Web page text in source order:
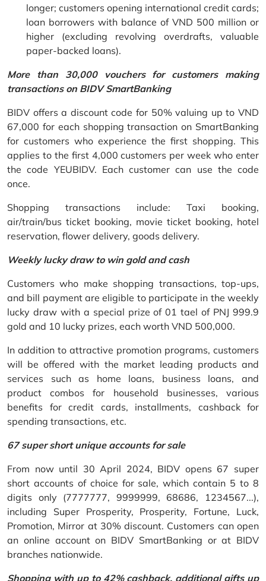
longer; customers opening international credit cards;
loan borrowers with balance of VND 500 million or
higher (excluding revolving overdrafts, valuable
paper-backed loans).
More than 30,000 vouchers for customers making
transactions on BIDV SmartBanking
BIDV offers a discount code for 50% valuing up to VND
67,000 for each shopping transaction on SmartBanking
for customers who experience the first shopping. This
applies to the first 4,000 customers per week who enter
the code YEUBIDV. Each customer can use the code
once.
Shopping transactions include: Taxi booking,
air/train/bus ticket booking, movie ticket booking, hotel
reservation, flower delivery, goods delivery.
Weekly lucky draw to win gold and cash
Customers who make shopping transactions, top-ups,
and bill payment are eligible to participate in the weekly
lucky draw with a special prize of 01 tael of PNJ 999.9
gold and 10 lucky prizes, each worth VND 500,000.
In addition to attractive promotion programs, customers
will be offered with the market leading products and
services such as home loans, business loans, and
product combos for household businesses, various
benefits for credit cards, installments, cashback for
spending transactions, etc.
67 super short unique accounts for sale
From now until 30 April 2024, BIDV opens 67 super
short accounts of choice for sale, which contain 5 to 8
digits only (7777777, 9999999, 68686, 1234567...),
including Super Prosperity, Prosperity, Fortune, Luck,
Promotion, Mirror at 30% discount. Customers can open
an online account on BIDV SmartBanking or at BIDV
branches nationwide.
Shopping with up to 42% cashback, additional gifts up